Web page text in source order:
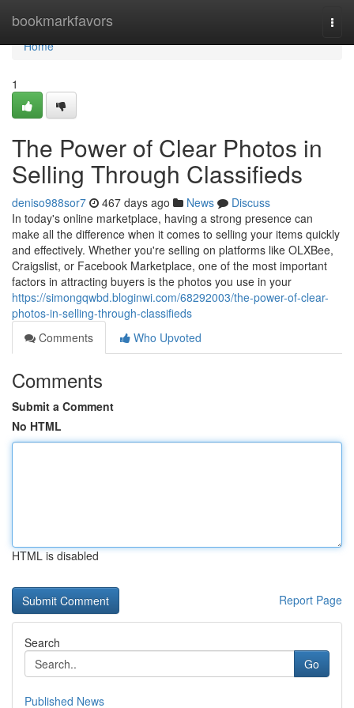
bookmarkfavors
Home
Home
1
The Power of Clear Photos in
Selling Through Classifieds
deniso988sor7 467 days ago News
Discuss
In today's online marketplace, having a strong presence can
make all the difference when it comes to selling your items quickly
and effectively. Whether you're selling on platforms like OLXBee,
Craigslist, or Facebook Marketplace, one of the most important
factors in attracting buyers is the photos you use in your
https://simongqwbd.bloginwi.com/68292003/the-power-of-clear-
photos-in-selling-through-classifieds
Comments
Who Upvoted
Comments
Submit a Comment
No HTML
HTML is disabled
Report Page
Search
Go
Published News